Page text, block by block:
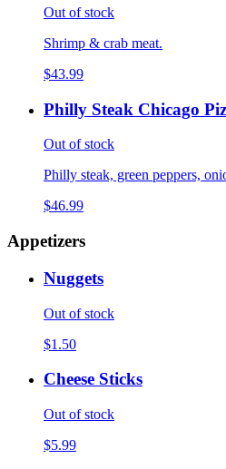
Out of stock
Shrimp & crab meat.
$43.99
Philly Steak Chicago
Out of stock
Philly steak, green peppers,
$46.99
Appetizers
Nuggets
Out of stock
$1.50
Cheese Sticks
Out of stock
$5.99